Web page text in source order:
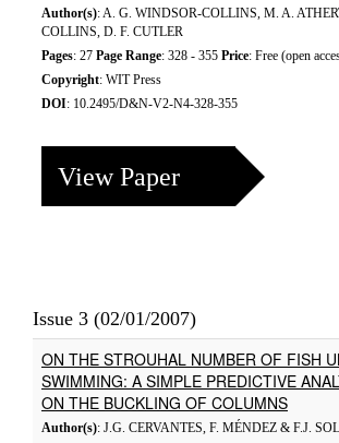
Author(s): A. G. WINDSOR-COLLINS, M. A.
COLLINS, D. F. CUTLER
Pages: 27 Page Range: 328 - 355 Price: Free (open
Copyright: WIT Press
DOI: 10.2495/D&N-V2-N4-328-355
View Paper
Issue 3 (02/01/2007)
ON THE STROUHAL NUMBER OF FISH
SWIMMING: A SIMPLE PREDICTIVE
ON THE BUCKLING OF COLUMNS
Author(s): J.G. CERVANTES, F. MÉNDEZ & F.J.